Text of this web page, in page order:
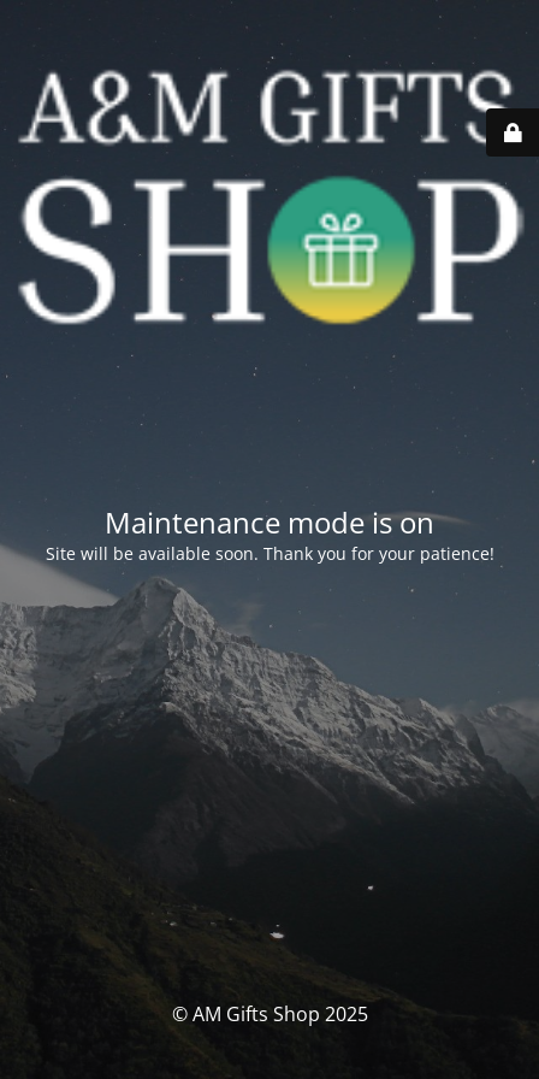
Maintenance mode is on
Site will be available soon. Thank you for your patience!
© AM Gifts Shop 2025